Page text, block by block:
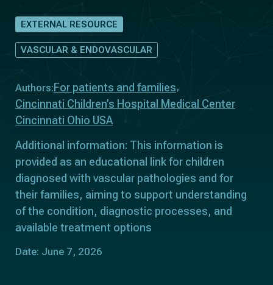
EXTERNAL RESOURCE
VASCULAR & ENDOVASCULAR
Authors: For patients and families
Cincinnati Children’s Hospital Medical Center
Cincinnati Ohio USA
Additional information: This information is
provided as an educational link for children
diagnosed with vascular pathologies and for
their families, aiming to support understanding
of the condition, diagnostic processes, and
available treatment options
Date: June 7, 2026